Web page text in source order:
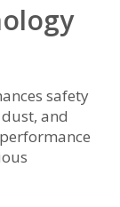
safety
and